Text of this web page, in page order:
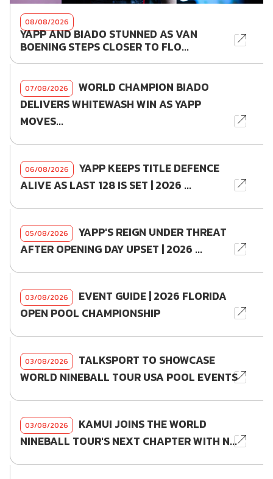
08/08/2026
YAPP AND BIADO STUNNED AS VAN
BOENING STEPS CLOSER TO FLO...
07/08/2026
WORLD CHAMPION BIADO
DELIVERS WHITEWASH WIN AS YAPP
MOVES...
06/08/2026
YAPP KEEPS TITLE DEFENCE
ALIVE AS LAST 128 IS SET | 2026 ...
05/08/2026
YAPP'S REIGN UNDER THREAT
AFTER OPENING DAY UPSET | 2026 ...
03/08/2026
EVENT GUIDE | 2026 FLORIDA
OPEN POOL CHAMPIONSHIP
03/08/2026
TALKSPORT TO SHOWCASE
WORLD NINEBALL TOUR USA POOL EVENTS
03/08/2026
KAMUI JOINS THE WORLD
NINEBALL TOUR'S NEXT CHAPTER WITH N...